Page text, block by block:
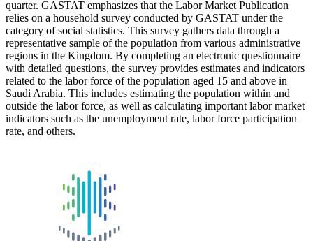
quarter. GASTAT emphasizes that the Labor Market Publication
relies on a household survey conducted by GASTAT under the
category of social statistics. This survey gathers data through a
representative sample of the population from various administrative
regions in the Kingdom. By completing an electronic questionnaire
with detailed questions, the survey provides estimates and indicators
related to the labor force of the population aged 15 and above in
Saudi Arabia. This includes estimating the population within and
outside the labor force, as well as calculating important labor market
indicators such as the unemployment rate, labor force participation
rate, and others.